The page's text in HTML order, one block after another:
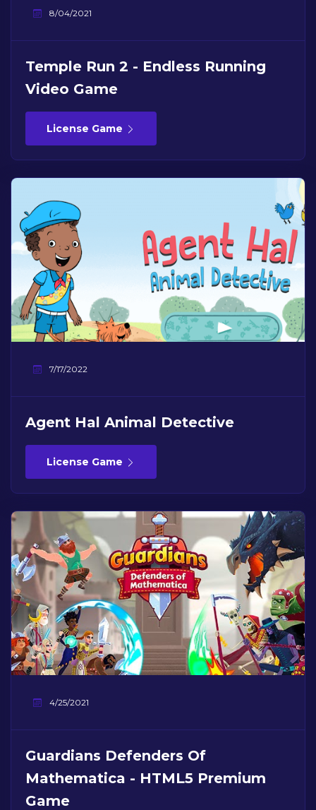
8/04/2021
Temple Run 2 - Endless Running
Video Game
License Game
7/17/2022
Agent Hal Animal Detective
License Game
4/25/2021
Guardians Defenders Of
Mathematica - HTML5 Premium
Game